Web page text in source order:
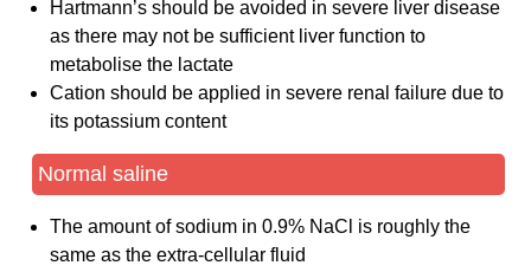
Hartmann’s should be avoided in severe liver disease
as there may not be sufficient liver function to
metabolise the lactate
Cation should be applied in severe renal failure due to
its potassium content
Normal saline
The amount of sodium in 0.9% NaCl is roughly the
same as the extra-cellular fluid